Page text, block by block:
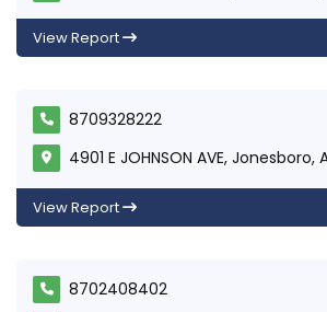
View Report
8709328222
4901 E JOHNSON AVE, Jonesboro,
View Report
8702408402